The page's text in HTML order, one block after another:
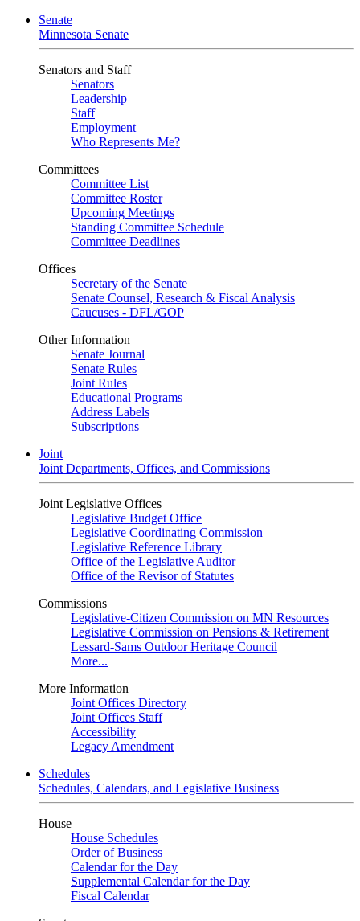
Senate
Minnesota Senate
Senators and Staff
Senators
Leadership
Staff
Employment
Who Represents Me?
Committees
Committee List
Committee Roster
Upcoming Meetings
Standing Committee Schedule
Committee Deadlines
Offices
Secretary of the Senate
Senate Counsel, Research & Fiscal Analysis
Caucuses - DFL/GOP
Other Information
Senate Journal
Senate Rules
Joint Rules
Educational Programs
Address Labels
Subscriptions
Joint
Joint Departments, Offices, and Commissions
Joint Legislative Offices
Legislative Budget Office
Legislative Coordinating Commission
Legislative Reference Library
Office of the Legislative Auditor
Office of the Revisor of Statutes
Commissions
Legislative-Citizen Commission on MN Resources
Legislative Commission on Pensions & Retirement
Lessard-Sams Outdoor Heritage Council
More...
More Information
Joint Offices Directory
Joint Offices Staff
Accessibility
Legacy Amendment
Schedules
Schedules, Calendars, and Legislative Business
House
House Schedules
Order of Business
Calendar for the Day
Supplemental Calendar for the Day
Fiscal Calendar